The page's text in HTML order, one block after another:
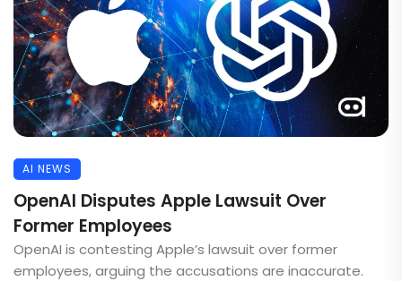
AI NEWS
OpenAI Disputes Apple Lawsuit Over
Former Employees
OpenAI is contesting Apple’s lawsuit over former
employees, arguing the accusations are inaccurate.